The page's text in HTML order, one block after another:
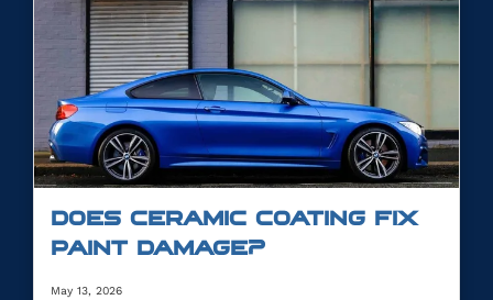
DOES CERAMIC COATING FIX
PAINT DAMAGE?
May 13, 2026